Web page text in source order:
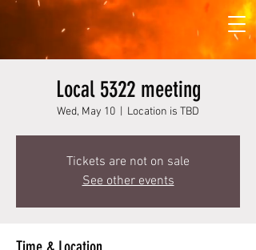
Local 5322 meeting
Wed, May 10 Location is TBD
Tickets are not on sale
See other events